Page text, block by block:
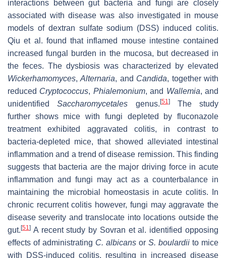
interactions between gut bacteria and fungi are closely
associated with disease was also investigated in mouse
models of dextran sulfate sodium (DSS) induced colitis.
Qiu et al. found that inflamed mouse intestine contained
increased fungal burden in the mucosa, but decreased in
the feces. The dysbiosis was characterized by elevated
Wickerhamomyces,Alternaria, and Candida, together with
reduced Cryptococcus, Phialemonium, and Wallemia, and
unidentifiedSaccharomycetales genus. [51]The study
further shows mice with fungi depleted by fluconazole
treatment exhibited aggravated colitis, in contrast to
bacteria-depleted mice, that showed alleviated intestinal
inflammation and a trend of disease remission. This finding
suggests that bacteria are the major driving force in acute
inflammation and fungi may act as a counterbalance in
maintaining the microbial homeostasis in acute colitis. In
chronic recurrent colitis however, fungi may aggravate the
disease severity and translocate into locations outside the
gut. [51] A recent study by Sovran et al. identified opposing
effects of administrating C. albicans or S. boulardii to mice
with DSS-induced colitis, resulting in increased disease